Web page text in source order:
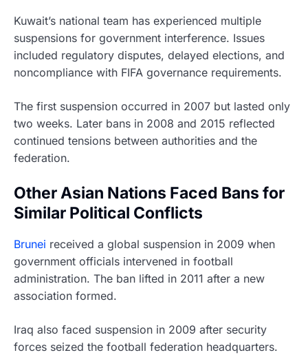
Kuwait’s national team has experienced multiple
suspensions for government interference. Issues
included regulatory disputes, delayed elections, and
noncompliance with FIFA governance requirements.
The first suspension occurred in 2007 but lasted only
two weeks. Later bans in 2008 and 2015 reflected
continued tensions between authorities and the
federation.
Other Asian Nations Faced Bans for
Similar Political Conflicts
Brunei received a global suspension in 2009 when
government officials intervened in football
administration. The ban lifted in 2011 after a new
association formed.
Iraq also faced suspension in 2009 after security
forces seized the football federation headquarters.